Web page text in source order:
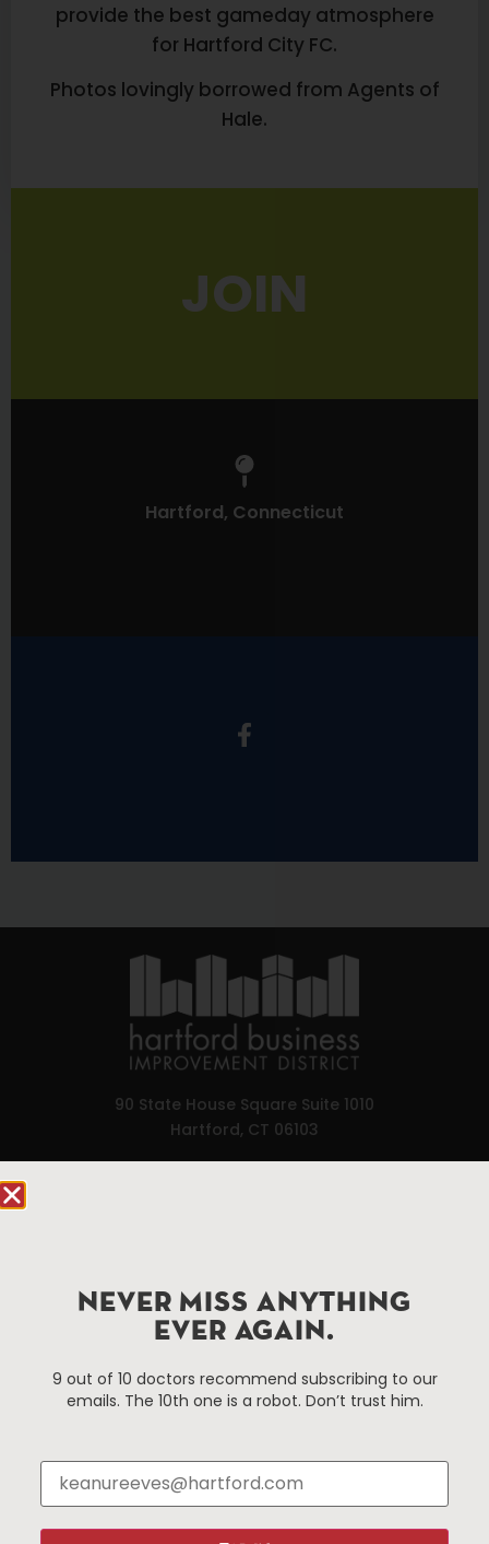
provide the best gameday atmosphere
for Hartford City FC.
Photos lovingly borrowed from Agents of
Hale.
JOIN
Hartford, Connecticut
90 State House Square Suite 1010
Hartford, CT 06103
Things To Do
Events
Attractions
Restaurants
Shopping
About Us
About The HBID
Employment
Press & News
Resources Programs
NEVER MISS ANYTHING
EVER AGAIN.
9 out of 10 doctors recommend subscribing to our
emails. The 10th one is a robot. Don’t trust him.